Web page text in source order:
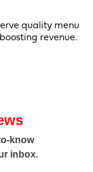
quality menu
revenue.
know
inbox.